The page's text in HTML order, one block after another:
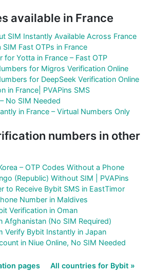
available in France
SIM Instantly Available Across France
Fast OTPs in France
for Yotta in France – Fast OTP
for Migros Verification Online
for DeepSeek Verification Online
in France| PVAPins SMS
No SIM Needed
in France – Virtual Numbers Only
numbers in other
– OTP Codes Without a Phone
(Republic) Without SIM | PVAPins
to Receive Bybit SMS in EastTimor
Number in Maldives
Verification in Oman
Afghanistan (No SIM Required)
Verify Bybit Instantly in Japan
in Niue Online, No SIM Needed
pages All countries for Bybit »